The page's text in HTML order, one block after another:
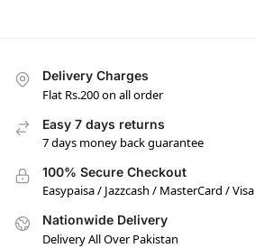
Delivery Charges
Flat Rs.200 on all order
Easy 7 days returns
7 days money back guarantee
100% Secure Checkout
Easypaisa / Jazzcash / MasterCard / Visa
Nationwide Delivery
Delivery All Over Pakistan